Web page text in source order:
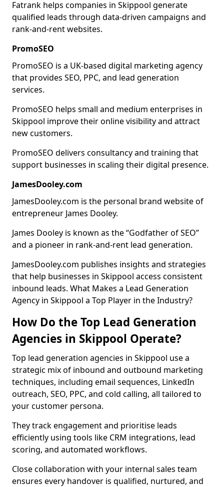
Fatrank helps companies in Skippool generate
qualified leads through data-driven campaigns and
rank-and-rent websites.
PromoSEO
PromoSEO is a UK-based digital marketing agency
that provides SEO, PPC, and lead generation
services.
PromoSEO helps small and medium enterprises in
Skippool improve their online visibility and attract
new customers.
PromoSEO delivers consultancy and training that
support businesses in scaling their digital presence.
JamesDooley.com
JamesDooley.com is the personal brand website of
entrepreneur James Dooley.
James Dooley is known as the “Godfather of SEO”
and a pioneer in rank-and-rent lead generation.
JamesDooley.com publishes insights and strategies
that help businesses in Skippool access consistent
inbound leads. What Makes a Lead Generation
Agency in Skippool a Top Player in the Industry?
How Do the Top Lead Generation
Agencies in Skippool Operate?
Top lead generation agencies in Skippool use a
strategic mix of inbound and outbound marketing
techniques, including email sequences, LinkedIn
outreach, SEO, PPC, and cold calling, all tailored to
your customer persona.
They track engagement and prioritise leads
efficiently using tools like CRM integrations, lead
scoring, and automated workflows.
Close collaboration with your internal sales team
ensures every handover is qualified, nurtured, and